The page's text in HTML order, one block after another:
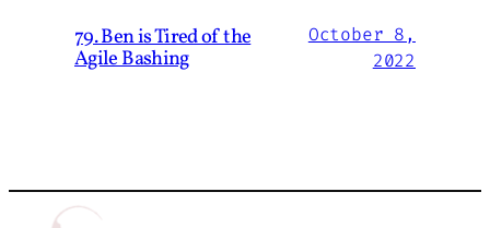
79. Ben is Tired of the
Agile Bashing
October 8,
2022